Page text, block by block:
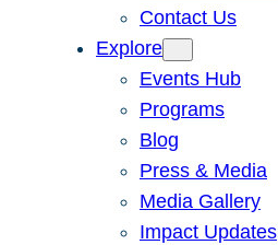
Contact Us
Explore
Events Hub
Programs
Blog
Press & Media
Media Gallery
Impact Updates